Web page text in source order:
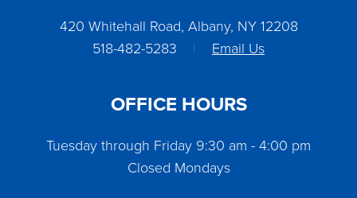
420 Whitehall Road, Albany, NY 12208
518-482-5283
| Email Us
OFFICE HOURS
Tuesday through Friday 9:30 am - 4:00 pm
Closed Mondays